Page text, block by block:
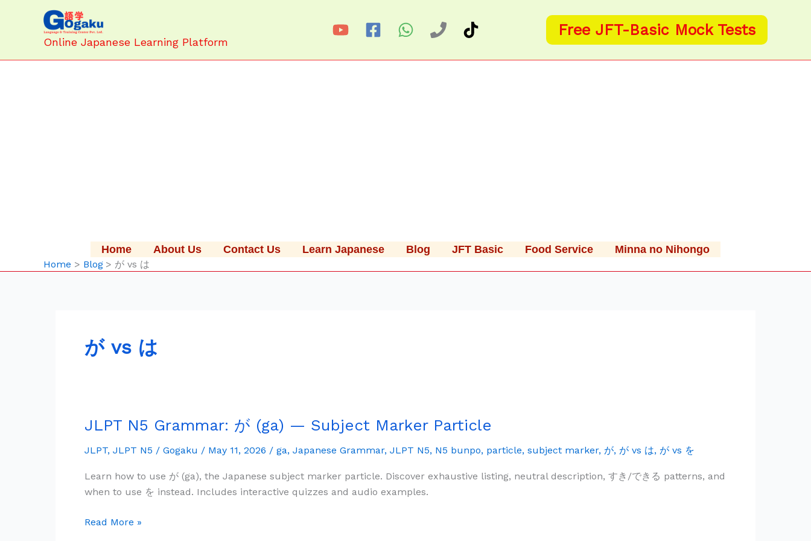
Online Japanese Learning Platform
Free JFT-Basic Mock Tests
Home About Us Contact Us Learn Japanese Blog JFT Basic Food Service Minna no Nihongo
Home Blog が vs は
が vs は
JLPT N5 Grammar: が (ga) — Subject Marker Particle
JLPT, JLPT N5 / Gogaku / May 11, 2026 / ga, Japanese Grammar, JLPT N5, N5 bunpo, particle, subject marker, が, が vs は, が vs を
Learn how to use が (ga), the Japanese subject marker particle. Discover exhaustive listing, neutral description, すき/できる patterns, and
when to use を instead. Includes interactive quizzes and audio examples.
JLPT
Grammar:
Subject
Read More »